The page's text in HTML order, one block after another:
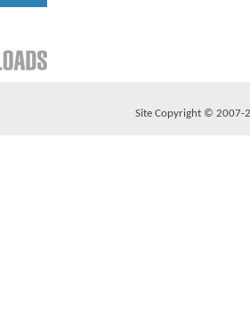
Site Copyright © 2007-